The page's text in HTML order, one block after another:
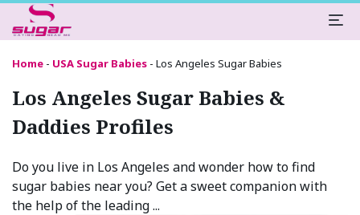
Home - USA Sugar Babies - Los Angeles Sugar Babies
Los Angeles Sugar Babies &
Daddies Profiles
Do you live in Los Angeles and wonder how to find
sugar babies near you? Get a sweet companion with
the help of the leading ...